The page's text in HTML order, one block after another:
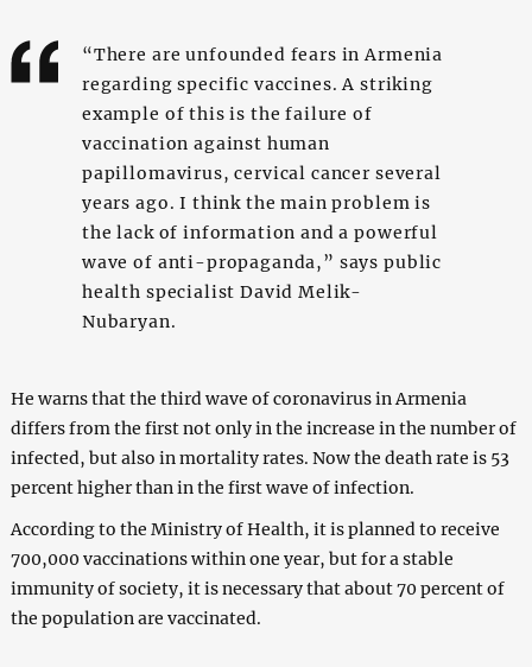
“There are unfounded fears in Armenia
regarding specific vaccines. A striking
example of this is the failure of
vaccination against human
papillomavirus, cervical cancer several
years ago. I think the main problem is
the lack of information and a powerful
wave of anti-propaganda,” says public
health specialist David Melik-
Nubaryan.
He warns that the third wave of coronavirus in Armenia
differs from the first not only in the increase in the number of
infected, but also in mortality rates. Now the death rate is 53
percent higher than in the first wave of infection.
According to the Ministry of Health, it is planned to receive
700,000 vaccinations within one year, but for a stable
immunity of society, it is necessary that about 70 percent of
the population are vaccinated.